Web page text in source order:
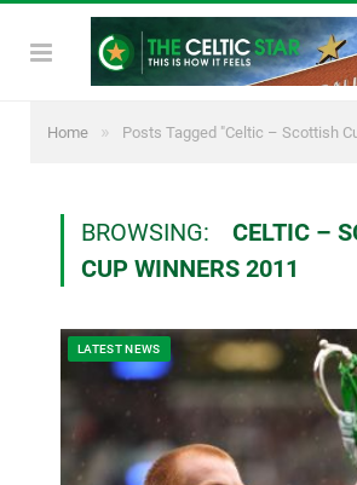
Home » Posts Tagged "Celtic – Scottish
BROWSING:
CELTIC –
CUP WINNERS 2011
LATEST NEWS